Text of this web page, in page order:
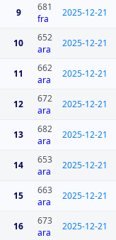
9
681
fra
2025-12-21
10
652
ara
2025-12-21
11
662
ara
2025-12-21
12
672
ara
2025-12-21
13
682
ara
2025-12-21
14
653
ara
2025-12-21
15
663
ara
2025-12-21
16
673
ara
2025-12-21